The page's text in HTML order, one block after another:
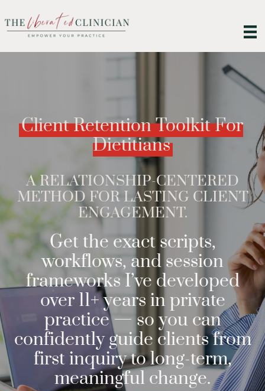
Client Retention Toolkit For
Dietitians
A RELATIONSHIP-CENTERED
METHOD FOR LASTING CLIENT
ENGAGEMENT.
Get the exact scripts,
workflows, and session
frameworks I’ve developed
over 11+ years in private
practice — so you can
confidently guide clients from
first inquiry to long-term,
meaningful change.